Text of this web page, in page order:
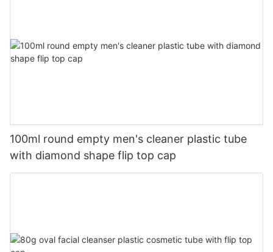
100ml round empty men's cleaner plastic tube
with diamond shape flip top cap